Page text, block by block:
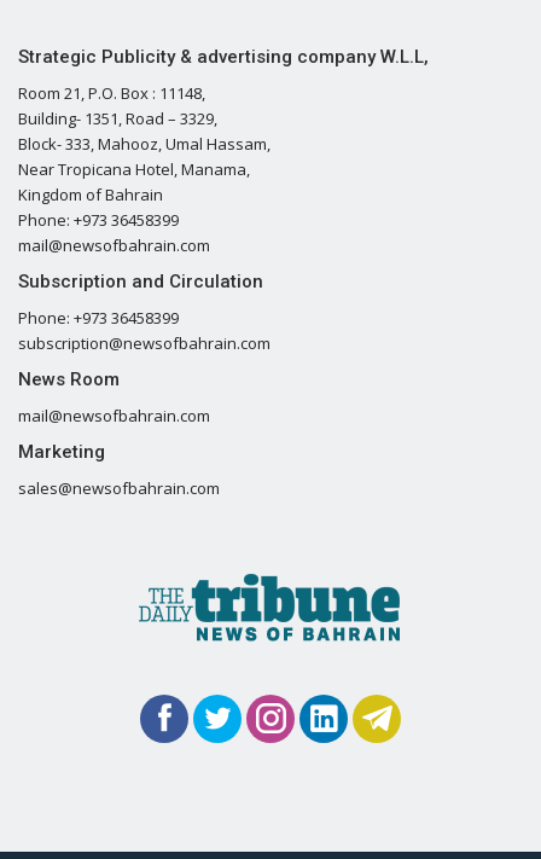
Strategic Publicity & advertising company W.L.L,
Room 21, P.O. Box : 11148,
Building- 1351, Road – 3329,
Block- 333, Mahooz, Umal Hassam,
Near Tropicana Hotel, Manama,
Kingdom of Bahrain
Phone: +973 36458399
mail@newsofbahrain.com
Subscription and Circulation
Phone: +973 36458399
subscription@newsofbahrain.com
News Room
mail@newsofbahrain.com
Marketing
sales@newsofbahrain.com